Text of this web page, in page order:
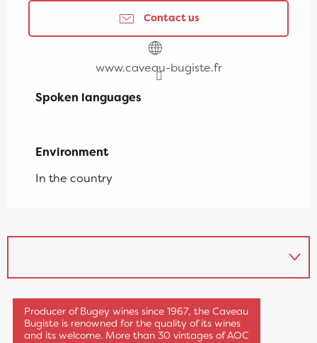
Contact us
www.caveau-bugiste.fr
Spoken languages
Spoken languages
Environment
Environment
In the country
Producer of Bugey wines since 1967, the Caveau
Bugiste is renowned for the quality of its wines
and its welcome. More than 30 vintages of AOC